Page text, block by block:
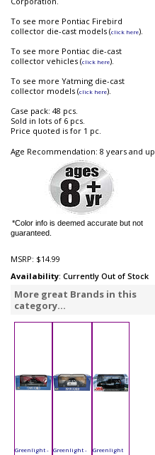
To see more Pontiac Firebird
collector die-cast models (click here).
To see more Pontiac die-cast
collector vehicles (click here).
To see more Yatming die-cast
collector models (click here).
Case pack: 48 pcs.
Sold in lots of 6 pcs.
Price quoted is for 1 pc.
Age Recommendation: 8 years and up
*Color info is deemed accurate but not
guaranteed.
MSRP: $14.99
Availability: Currently Out of Stock
More great Brands in this
category...
Greenlight - Greenlight -
Greenlight